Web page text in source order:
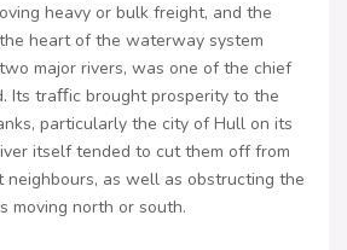
heavy or bulk freight, and the
heart of the waterway system
major rivers, was one of the chief
Its traﬀic brought prosperity to the
particularly the city of Hull on its
itself tended to cut them off from
neighbours, as well as obstructing the
moving north or south.